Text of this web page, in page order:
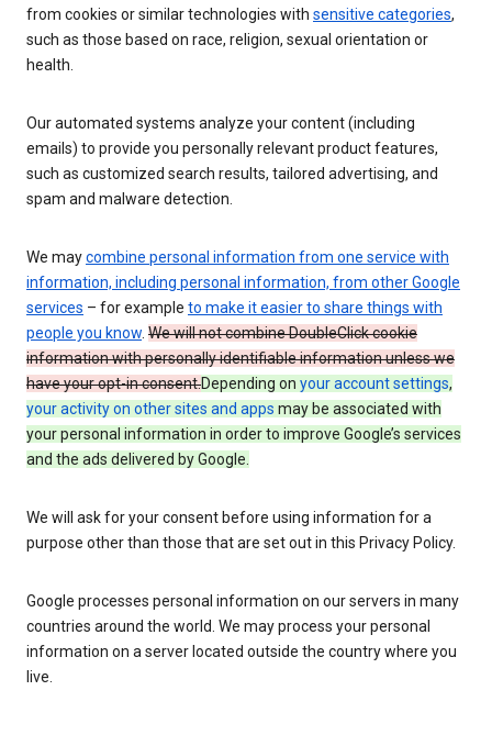
from cookies or similar technologies with sensitive categories,
such as those based on race, religion, sexual orientation or
health.
Our automated systems analyze your content (including
emails) to provide you personally relevant product features,
such as customized search results, tailored advertising, and
spam and malware detection.
We maycombine personal information from one service with
information, including personal information, from other Google
services – for example to make it easier to share things with
people you know. We will not combine DoubleClick cookie
information with personally identifiable information unless we
have your opt-in consent.Depending on your account settings,
your activity on other sites and apps may be associated with
your personal information in order to improve Google’s services
and the ads delivered by Google.
We will ask for your consent before using information for a
purpose other than those that are set out in this Privacy Policy.
Google processes personal information on our servers in many
countries around the world. We may process your personal
information on a server located outside the country where you
live.